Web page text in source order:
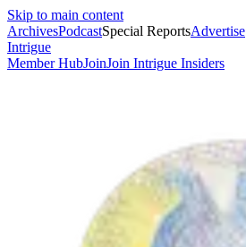
Skip to main content
ArchivesPodcastSpecial ReportsAdvertise
Intrigue
Member HubJoinJoin Intrigue Insiders